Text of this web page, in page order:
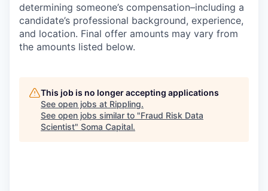
determining someone’s compensation–including a
candidate’s professional background, experience,
and location. Final offer amounts may vary from
the amounts listed below.
This job is no longer accepting applications
See open jobs at Rippling.
See open jobs similar to "Fraud Risk Data
Scientist" Soma Capital.